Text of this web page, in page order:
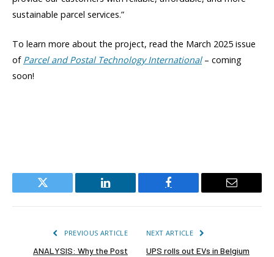
sustainable parcel services.”
To learn more about the project, read the March 2025 issue
of Parcel and Postal Technology International– coming
soon!
Twitter LinkedIn Facebook Email
PREVIOUS ARTICLE
ANALYSIS: Why the Post
NEXT ARTICLE
UPS rolls out EVs in Belgium